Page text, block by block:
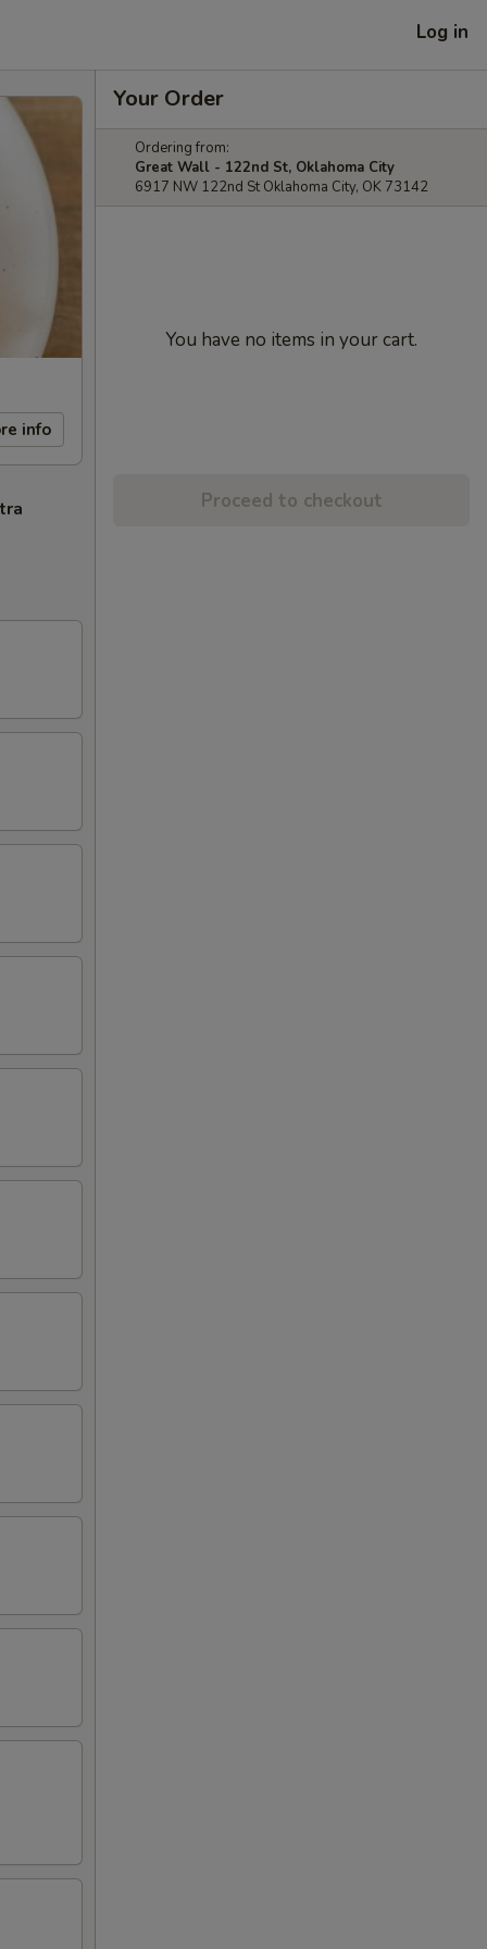
Log in
info
Your Order
Ordering from:
Great Wall - 122nd St, Oklahoma City
6917 NW 122nd St Oklahoma City, OK 73142
You have no items in your cart.
Proceed to checkout